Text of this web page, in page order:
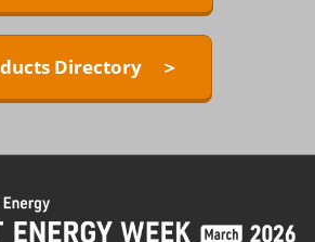
Directory ＞